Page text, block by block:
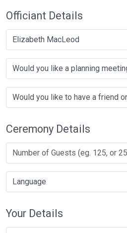
Officiant Details
Elizabeth MacLeod
Ceremony Details
Your Details